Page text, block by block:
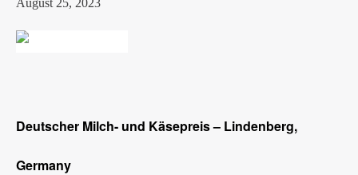
August 25, 2023
Deutscher Milch- und Käsepreis – Lindenberg,
Germany